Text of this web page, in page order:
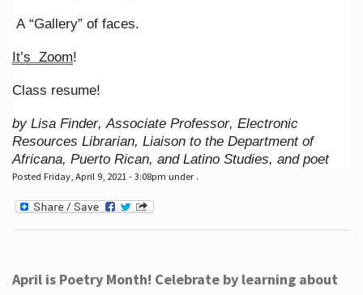
A “Gallery” of faces.
It’s Zoom!
Class resume!
by Lisa Finder, Associate Professor, Electronic
Resources Librarian, Liaison to the Department of
Africana, Puerto Rican, and Latino Studies, and poet
Posted Friday, April 9, 2021 - 3:08pm under .
April is Poetry Month! Celebrate by learning about